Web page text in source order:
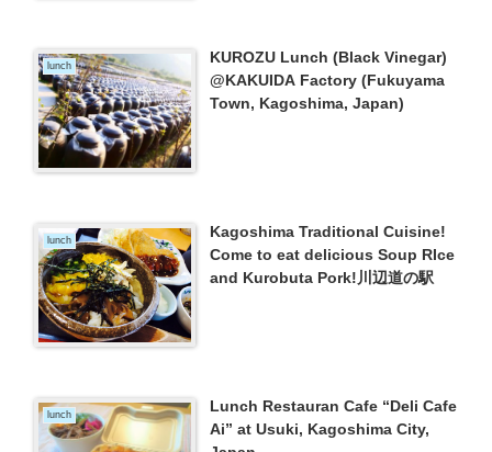
lunch
KUROZU Lunch (Black Vinegar)
@KAKUIDA Factory (Fukuyama
Town, Kagoshima, Japan)
lunch
Kagoshima Traditional Cuisine!
Come to eat delicious Soup RIce
and Kurobuta Pork!川辺道の駅
lunch
Lunch Restauran Cafe “Deli Cafe
Ai” at Usuki, Kagoshima City,